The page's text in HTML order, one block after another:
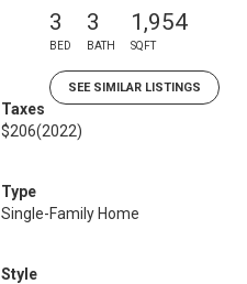
3
BED
3
BATH
1,954
SQFT
SEE SIMILAR LISTINGS
Taxes
$206(2022)
Type
Single-Family Home
Style